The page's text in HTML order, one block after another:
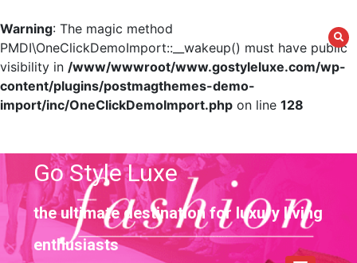
Warning: The magic method
PMDI\OneClickDemoImport::__wakeup() must have public
visibility in /www/wwwroot/www.gostyleluxe.com/wp-
content/plugins/postmagthemes-demo-
import/inc/OneClickDemoImport.php on line 128
contentGo Style Luxe
the ultimate destination for luxury living
enthusiasts